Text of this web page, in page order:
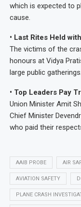
which is expected to
cause.
• Last Rites Held
The victims of the
honours at Vidya
large public gatherings.
• Top Leaders Pay
Union Minister Amit
Chief Minister
who paid their
AAIB PROBE AIR
AVIATION SAFETY
PLANE CRASH